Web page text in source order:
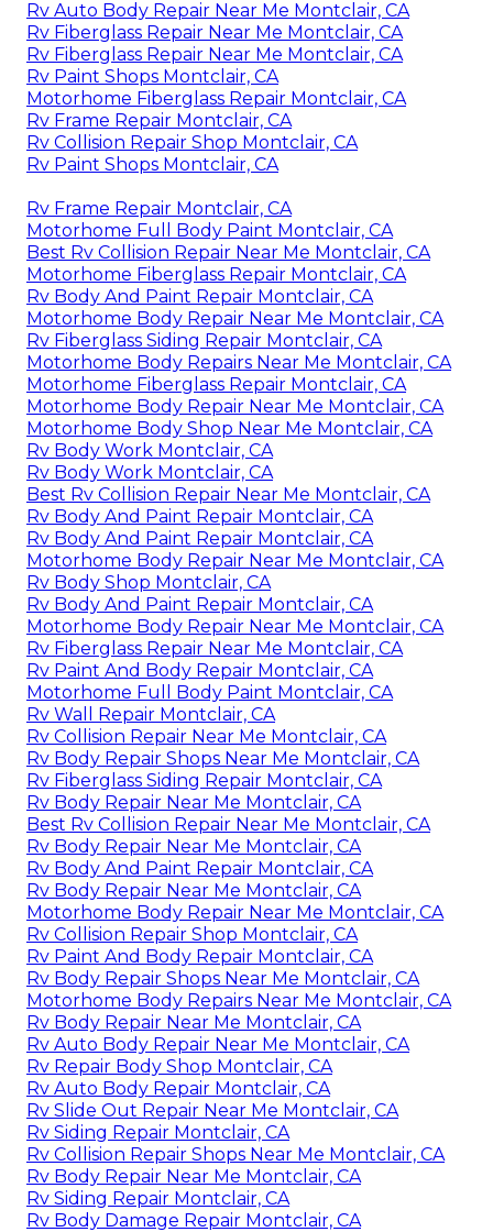
Rv Auto Body Repair Near Me Montclair, CA
Rv Fiberglass Repair Near Me Montclair, CA
Rv Fiberglass Repair Near Me Montclair, CA
Rv Paint Shops Montclair, CA
Motorhome Fiberglass Repair Montclair, CA
Rv Frame Repair Montclair, CA
Rv Collision Repair Shop Montclair, CA
Rv Paint Shops Montclair, CA
Rv Frame Repair Montclair, CA
Motorhome Full Body Paint Montclair, CA
Best Rv Collision Repair Near Me Montclair, CA
Motorhome Fiberglass Repair Montclair, CA
Rv Body And Paint Repair Montclair, CA
Motorhome Body Repair Near Me Montclair, CA
Rv Fiberglass Siding Repair Montclair, CA
Motorhome Body Repairs Near Me Montclair, CA
Motorhome Fiberglass Repair Montclair, CA
Motorhome Body Repair Near Me Montclair, CA
Motorhome Body Shop Near Me Montclair, CA
Rv Body Work Montclair, CA
Rv Body Work Montclair, CA
Best Rv Collision Repair Near Me Montclair, CA
Rv Body And Paint Repair Montclair, CA
Rv Body And Paint Repair Montclair, CA
Motorhome Body Repair Near Me Montclair, CA
Rv Body Shop Montclair, CA
Rv Body And Paint Repair Montclair, CA
Motorhome Body Repair Near Me Montclair, CA
Rv Fiberglass Repair Near Me Montclair, CA
Rv Paint And Body Repair Montclair, CA
Motorhome Full Body Paint Montclair, CA
Rv Wall Repair Montclair, CA
Rv Collision Repair Near Me Montclair, CA
Rv Body Repair Shops Near Me Montclair, CA
Rv Fiberglass Siding Repair Montclair, CA
Rv Body Repair Near Me Montclair, CA
Best Rv Collision Repair Near Me Montclair, CA
Rv Body Repair Near Me Montclair, CA
Rv Body And Paint Repair Montclair, CA
Rv Body Repair Near Me Montclair, CA
Motorhome Body Repair Near Me Montclair, CA
Rv Collision Repair Shop Montclair, CA
Rv Paint And Body Repair Montclair, CA
Rv Body Repair Shops Near Me Montclair, CA
Motorhome Body Repairs Near Me Montclair, CA
Rv Body Repair Near Me Montclair, CA
Rv Auto Body Repair Near Me Montclair, CA
Rv Repair Body Shop Montclair, CA
Rv Auto Body Repair Montclair, CA
Rv Slide Out Repair Near Me Montclair, CA
Rv Siding Repair Montclair, CA
Rv Collision Repair Shops Near Me Montclair, CA
Rv Body Repair Near Me Montclair, CA
Rv Siding Repair Montclair, CA
Rv Body Damage Repair Montclair, CA